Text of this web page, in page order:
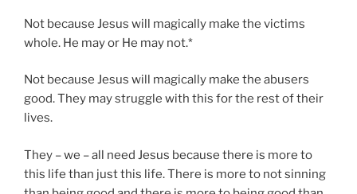
Not because Jesus will magically make the victims
whole. He may or He may not.*
Not because Jesus will magically make the abusers
good. They may struggle with this for the rest of their
lives.
They – we – all need Jesus because there is more to
this life than just this life. There is more to not sinning